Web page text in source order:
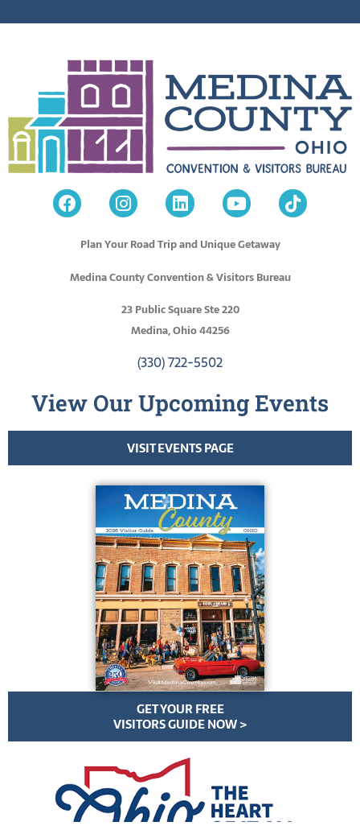
Plan Your Road Trip and Unique Getaway
Medina County Convention & Visitors Bureau
23 Public Square Ste 220
Medina, Ohio 44256
(330) 722-5502
View Our Upcoming Events
VISIT EVENTS PAGE
GET YOUR FREE
VISITORS GUIDE NOW >